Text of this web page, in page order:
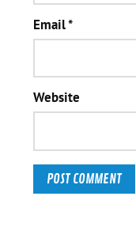
Email*
Website